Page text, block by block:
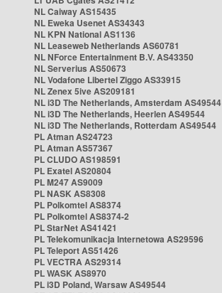
NL Caiway AS15435
NL Eweka Usenet AS34343
NL KPN National AS1136
NL Leaseweb Netherlands AS60781
NL NForce Entertainment B.V. AS43350
NL Serverius AS50673
NL Vodafone Libertel Ziggo AS33915
NL Zenex 5ive AS209181
NL i3D The Netherlands, Amsterdam AS49544
NL i3D The Netherlands, Heerlen AS49544
NL i3D The Netherlands, Rotterdam AS49544
PL Atman AS24723
PL Atman AS57367
PL CLUDO AS198591
PL Exatel AS20804
PL M247 AS9009
PL NASK AS8308
PL Polkomtel AS8374
PL Polkomtel AS8374-2
PL StarNet AS41421
PL Telekomunikacja Internetowa AS29596
PL Teleport AS51426
PL VECTRA AS29314
PL WASK AS8970
PL i3D Poland, Warsaw AS49544